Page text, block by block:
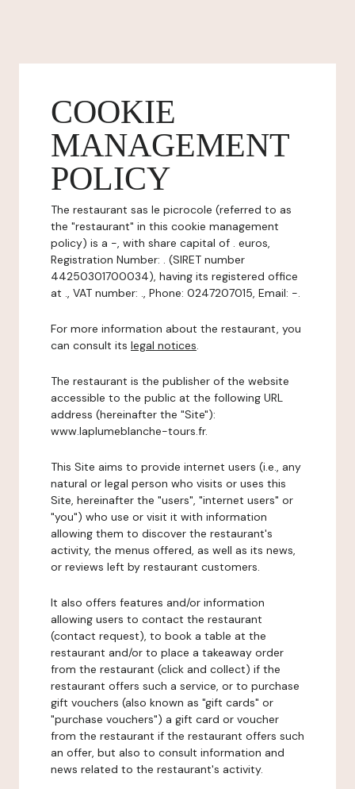
COOKIE
MANAGEMENT
POLICY
The restaurant sas le picrocole (referred to as
the "restaurant" in this cookie management
policy) is a -, with share capital of . euros,
Registration Number: . (SIRET number
44250301700034), having its registered office
at ., VAT number: ., Phone: 0247207015, Email: -.
For more information about the restaurant, you
can consult its legal notices.
The restaurant is the publisher of the website
accessible to the public at the following URL
address (hereinafter the "Site"):
www.laplumeblanche-tours.fr.
This Site aims to provide internet users (i.e., any
natural or legal person who visits or uses this
Site, hereinafter the "users", "internet users" or
"you") who use or visit it with information
allowing them to discover the restaurant's
activity, the menus offered, as well as its news,
or reviews left by restaurant customers.
It also offers features and/or information
allowing users to contact the restaurant
(contact request), to book a table at the
restaurant and/or to place a takeaway order
from the restaurant (click and collect) if the
restaurant offers such a service, or to purchase
gift vouchers (also known as "gift cards" or
"purchase vouchers") a gift card or voucher
from the restaurant if the restaurant offers such
an offer, but also to consult information and
news related to the restaurant's activity.